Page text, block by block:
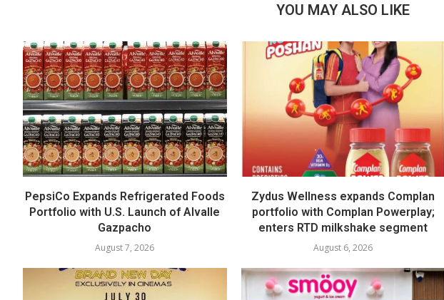
YOU MAY ALSO LIKE
PepsiCo Expands Refrigerated Foods
Portfolio with U.S. Launch of Alvalle
Gazpacho
August 7, 2026
Zydus Wellness expands Complan
portfolio with Complan Powerplay;
enters RTD milkshake segment
August 6, 2026